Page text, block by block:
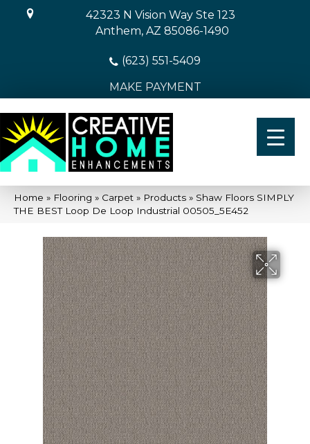
42323 N Vision Way Ste 123
Anthem, AZ 85086-1490
(623) 551-5409
MAKE PAYMENT
Home » Flooring » Carpet » Products » Shaw Floors SIMPLY
THE BEST Loop De Loop Industrial 00505_5E452